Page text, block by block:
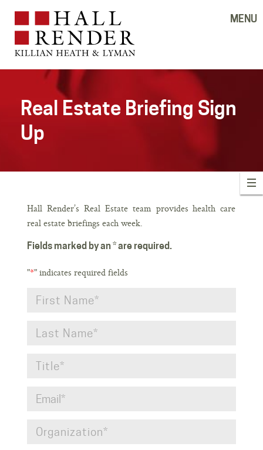
MENU
Real Estate Briefing Sign
Up
Hall Render’s Real Estate team provides health care
real estate briefings each week.
Fields marked by an * are required.
"*" indicates required fields